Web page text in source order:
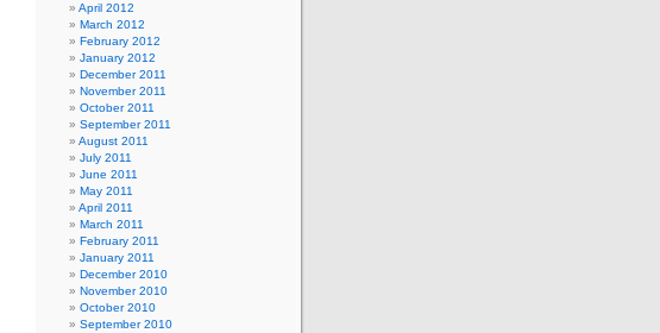
April 2012
March 2012
February 2012
January 2012
December 2011
November 2011
October 2011
September 2011
August 2011
July 2011
June 2011
May 2011
April 2011
March 2011
February 2011
January 2011
December 2010
November 2010
October 2010
September 2010